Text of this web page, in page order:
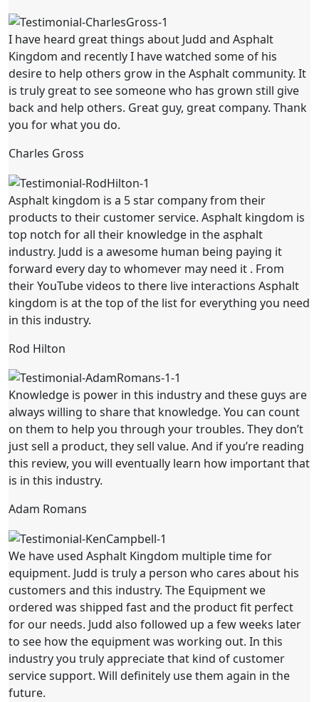
I have heard great things about Judd and Asphalt
Kingdom and recently I have watched some of his
desire to help others grow in the Asphalt community. It
is truly great to see someone who has grown still give
back and help others. Great guy, great company. Thank
you for what you do.
Charles Gross
Asphalt kingdom is a 5 star company from their
products to their customer service. Asphalt kingdom is
top notch for all their knowledge in the asphalt
industry. Judd is a awesome human being paying it
forward every day to whomever may need it . From
their YouTube videos to there live interactions Asphalt
kingdom is at the top of the list for everything you need
in this industry.
Rod Hilton
Knowledge is power in this industry and these guys are
always willing to share that knowledge. You can count
on them to help you through your troubles. They don’t
just sell a product, they sell value. And if you’re reading
this review, you will eventually learn how important that
is in this industry.
Adam Romans
We have used Asphalt Kingdom multiple time for
equipment. Judd is truly a person who cares about his
customers and this industry. The Equipment we
ordered was shipped fast and the product fit perfect
for our needs. Judd also followed up a few weeks later
to see how the equipment was working out. In this
industry you truly appreciate that kind of customer
service support. Will definitely use them again in the
future.